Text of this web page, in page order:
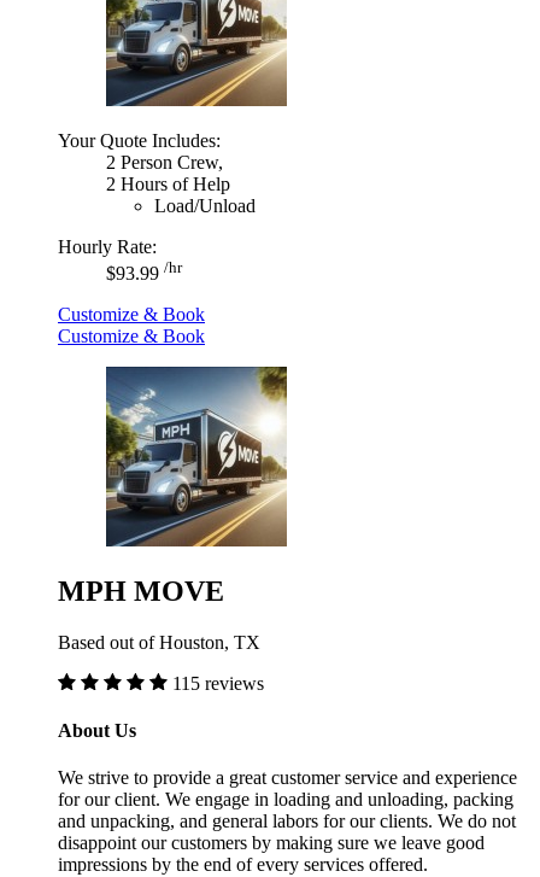
Your Quote Includes:
2 Person Crew,
2 Hours of Help
Load/Unload
Hourly Rate:
$93.99 /hr
Customize & Book
Customize & Book
MPH MOVE
Based out of Houston, TX
115 reviews
About Us
We strive to provide a great customer service and experience
for our client. We engage in loading and unloading, packing
and unpacking, and general labors for our clients. We do not
disappoint our customers by making sure we leave good
impressions by the end of every services offered.